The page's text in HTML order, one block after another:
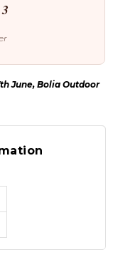
June,Bolia Outdoor